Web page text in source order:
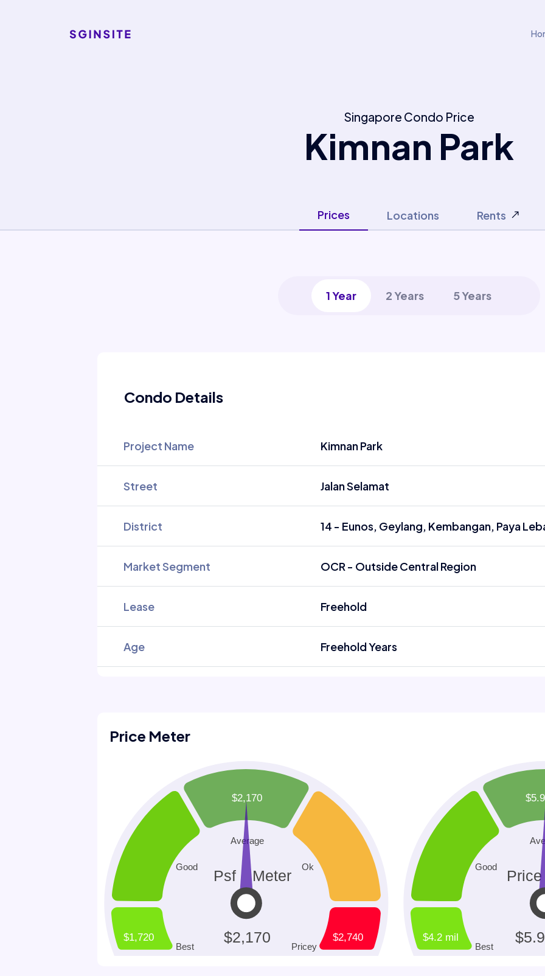
Singapore Condo Price
Kimnan Park
Prices Locations Rents
1 Year 2 Years 5 Years
Condo Details
Project Name Kimnan Park
Street Jalan Selamat
District 14 - Eunos, Geylang, Kembangan, Paya
Market Segment OCR - Outside Central Region
Lease Freehold
Age Freehold Years
Price Meter